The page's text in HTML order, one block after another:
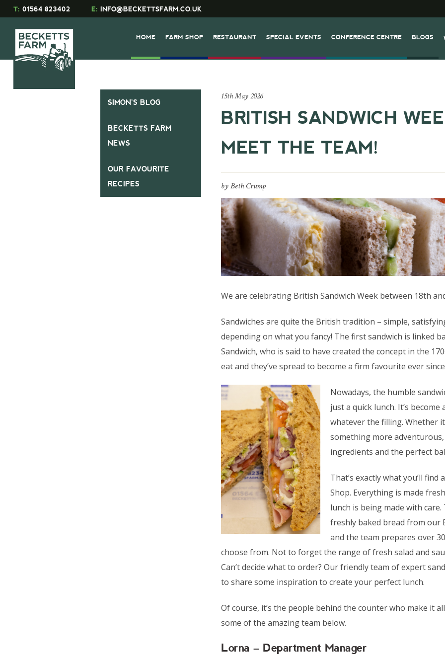
T: 01564 823402 E: INFO@BECKETTSFARM.CO.UK
HOME FARM SHOP RESTAURANT SPECIAL EVENTS CONFERENCE CENTRE BLOGS
15th May 2026
BRITISH SANDWICH
MEET THE TEAM!
byBeth Crump
We are celebrating British Sandwich Week between 18th
Sandwiches are quite the British tradition – simple,
depending on what you fancy! The first sandwich is linked
Sandwich, who is said to have created the concept in the
eat and they’ve spread to become a firm favourite ever
Nowadays, the humble
just a quick lunch. It’s
whatever the filling. Whether
something more
ingredients and the perfect
That’s exactly what you’ll
Shop. Everything is made
lunch is being made with
freshly baked bread from our
and the team prepares over
choose from. Not to forget the range of fresh salad and
Can’t decide what to order? Our friendly team of expert
to share some inspiration to create your perfect lunch.
Of course, it’s the people behind the counter who make it
some of the amazing team below.
Lorna – Department Manager
SIMON’S BLOG
BECKETTS FARM
NEWS
OUR FAVOURITE
RECIPES